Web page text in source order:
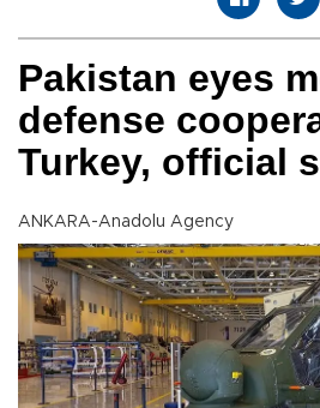
Pakistan eyes
defense
Turkey, official
ANKARA-Anadolu Agency